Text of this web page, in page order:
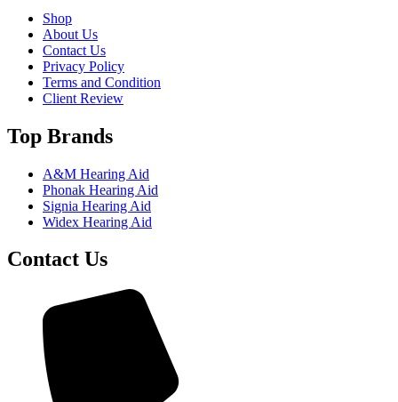
Shop
About Us
Contact Us
Privacy Policy
Terms and Condition
Client Review
Top Brands
A&M Hearing Aid
Phonak Hearing Aid
Signia Hearing Aid
Widex Hearing Aid
Contact Us